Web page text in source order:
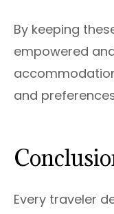
By keeping
empowered
and
Every traveler